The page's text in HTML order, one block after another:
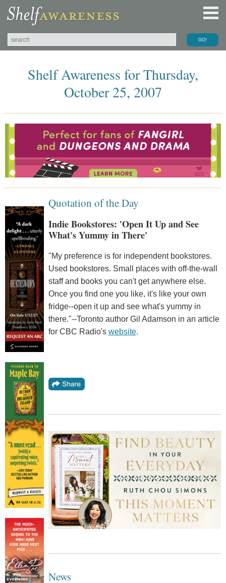
Shelf Awareness for Thursday,
October 25, 2007
Quotation of the Day
Indie Bookstores: 'Open It Up and See
What's Yummy in There'
"My preference is for independent bookstores.
Used bookstores. Small places with off-the-wall
staff and books you can't get anywhere else.
Once you find one you like, it's like your own
fridge--open it up and see what's yummy in
there."--Toronto author Gil Adamson in an article
for CBC Radio's website.
News